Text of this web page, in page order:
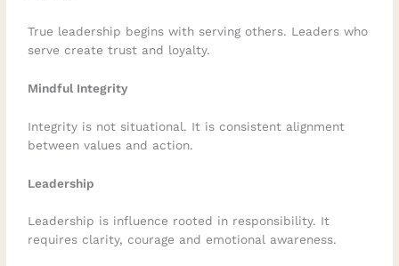
True leadership begins with serving others. Leaders who
serve create trust and loyalty.
Mindful Integrity
Integrity is not situational. It is consistent alignment
between values and action.
Leadership
Leadership is influence rooted in responsibility. It
requires clarity, courage and emotional awareness.